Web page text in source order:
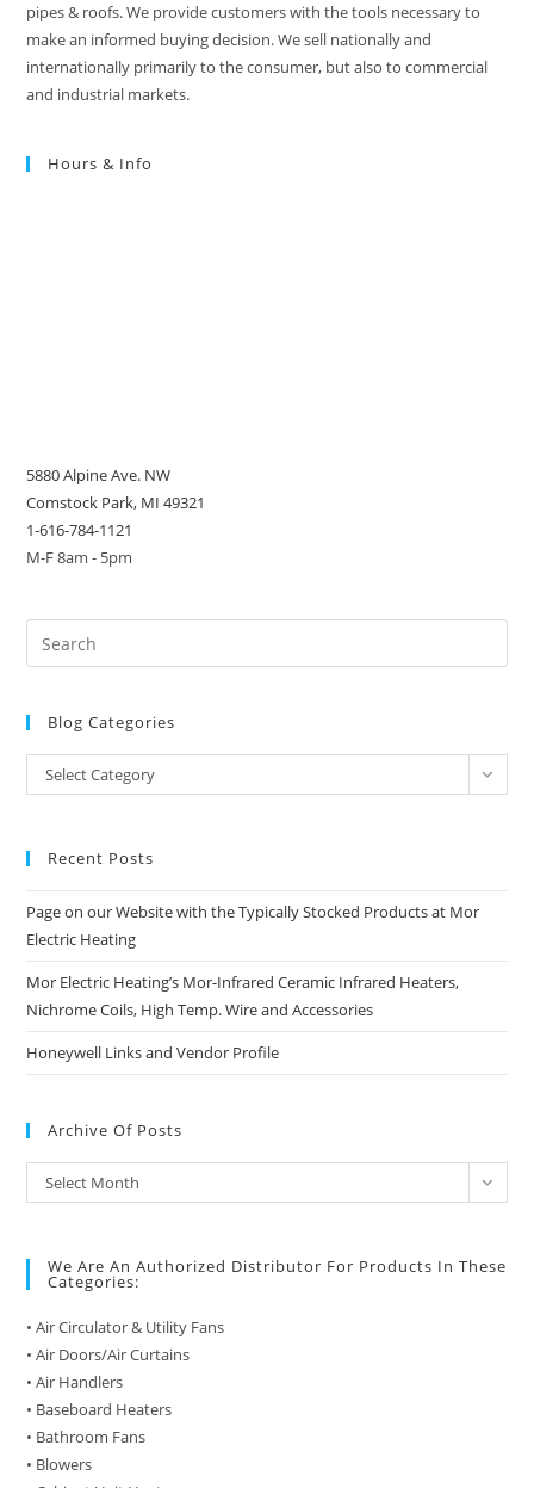
pipes & roofs. We provide customers with the tools necessary to
make an informed buying decision. We sell nationally and
internationally primarily to the consumer, but also to commercial
and industrial markets.
Hours & Info
5880 Alpine Ave. NW
Comstock Park, MI 49321
1-616-784-1121
M-F 8am - 5pm
Blog Categories
Blog
Categories
Select Category
Recent Posts
Page on our Website with the Typically Stocked Products at Mor
Electric Heating
Mor Electric Heating’s Mor-Infrared Ceramic Infrared Heaters,
Nichrome Coils, High Temp. Wire and Accessories
Honeywell Links and Vendor Profile
Archive Of Posts
Archive
of
Select Month
We Are An Authorized Distributor For Products In These
Categories:
• Air Circulator & Utility Fans
• Air Doors/Air Curtains
• Air Handlers
• Baseboard Heaters
• Bathroom Fans
• Blowers